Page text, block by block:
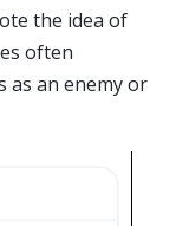
the idea of
often
as an enemy or